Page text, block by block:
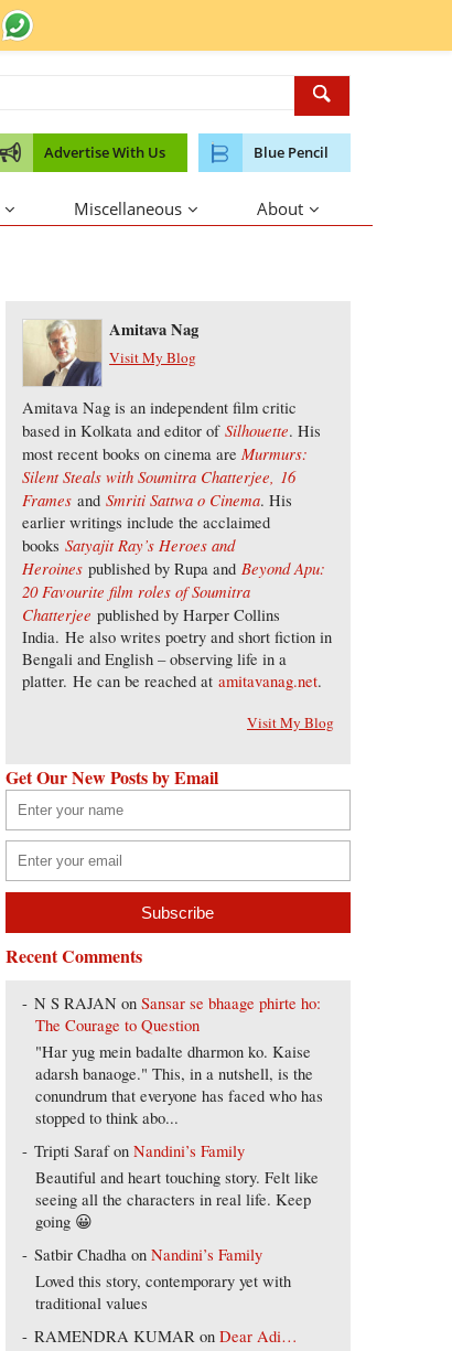
Advertise With Us Blue Pencil
Miscellaneous About
Amitava Nag
Visit My Blog
Amitava Nag is an independent film critic
based in Kolkata and editor of Silhouette. His
most recent books on cinema are Murmurs:
Silent Steals with Soumitra Chatterjee, 16
Framesand Smriti Sattwa o Cinema. His
earlier writings include the acclaimed
books Satyajit Ray’s Heroes and
Heroinespublished by Rupa and Beyond Apu:
20 Favourite film roles of Soumitra
Chatterjee published by Harper Collins
India. He also writes poetry and short fiction in
Bengali and English – observing life in a
platter. He can be reached at amitavanag.net.
Visit My Blog
Get Our New Posts by Email
Recent Comments
N S RAJAN onSansar se bhaage phirte ho:
The Courage to Question
"Har yug mein badalte dharmon ko. Kaise
adarsh banaoge." This, in a nutshell, is the
conundrum that everyone has faced who has
stopped to think abo...
Tripti SarafonNandini’s Family
Beautiful and heart touching story. Felt like
seeing all the characters in real life. Keep
going 😀
Satbir Chadha onNandini’s Family
Loved this story, contemporary yet with
traditional values
RAMENDRA KUMAR onDear Adi…